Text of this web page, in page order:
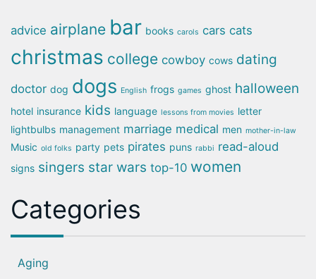
advice airplane bar books carols cars cats
christmas college cowboy cows dating
doctor dog dogs English frogs games ghost halloween
hotel insurance kids language lessons from movies letter
lightbulbs management marriage medical men mother-in-law
Music old folks party pets pirates puns rabbi read-aloud
signs singers star wars top-10 women
Categories
Aging